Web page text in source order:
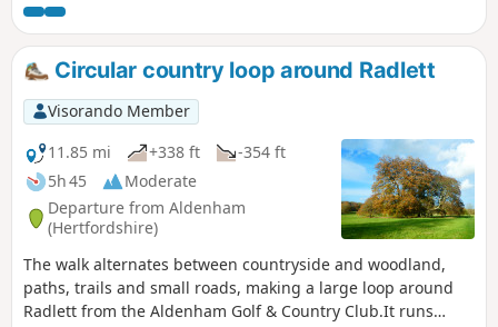
landmarks such as bridges and gardens. With a pub
recommendation at the end, you’ve got your perfect day out
in West London sorted!
Circular country loop around Radlett
Visorando Member
11.85 mi
+338 ft
-354 ft
5h 45
Moderate
Departure from Aldenham
(Hertfordshire)
The walk alternates between countryside and woodland,
paths, trails and small roads, making a large loop around
Radlett from the Aldenham Golf & Country Club.It runs